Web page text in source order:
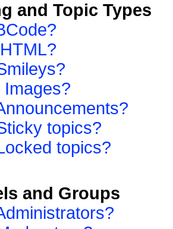
and Topic Types
topics?
topics?
and Groups